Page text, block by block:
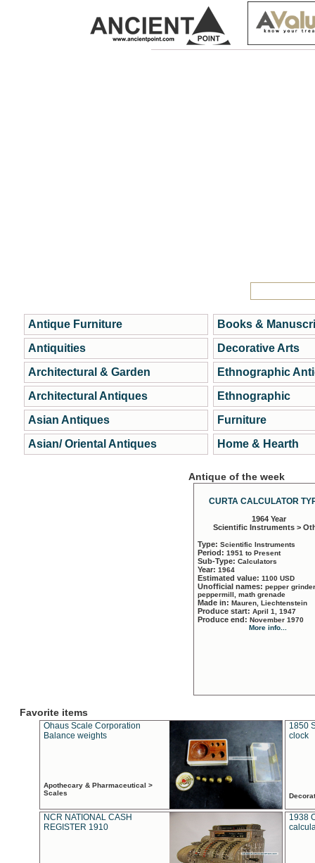
Antique Furniture
Antiquities
Architectural & Garden
Architectural Antiques
Asian Antiques
Asian/ Oriental Antiques
Books &
Decorative Arts
Ethnographic
Ethnographic
Furniture
Home & Hearth
Antique of the week
CURTA CALCULATOR
1964 Year
Scientific Instruments >
Type: Scientific Instruments
Period: 1951 to Present
Sub-Type: Calculators
Year: 1964
Estimated value: 1100 USD
Unofficial names: pepper
peppermill, math grenade
Made in: Mauren, Liechtenstein
Produce start: April 1, 1947
Produce end: November 1970
More info...
Favorite items
Ohaus Scale Corporation
Balance weights
Apothecary & Pharmaceutical >
Scales
1850
clock
NCR NATIONAL CASH
REGISTER 1910
1938